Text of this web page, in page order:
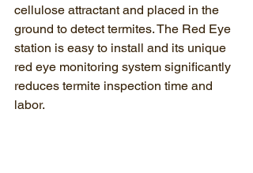
cellulose attractant and placed in the
ground to detect termites. The Red Eye
station is easy to install and its unique
red eye monitoring system significantly
reduces termite inspection time and
labor.